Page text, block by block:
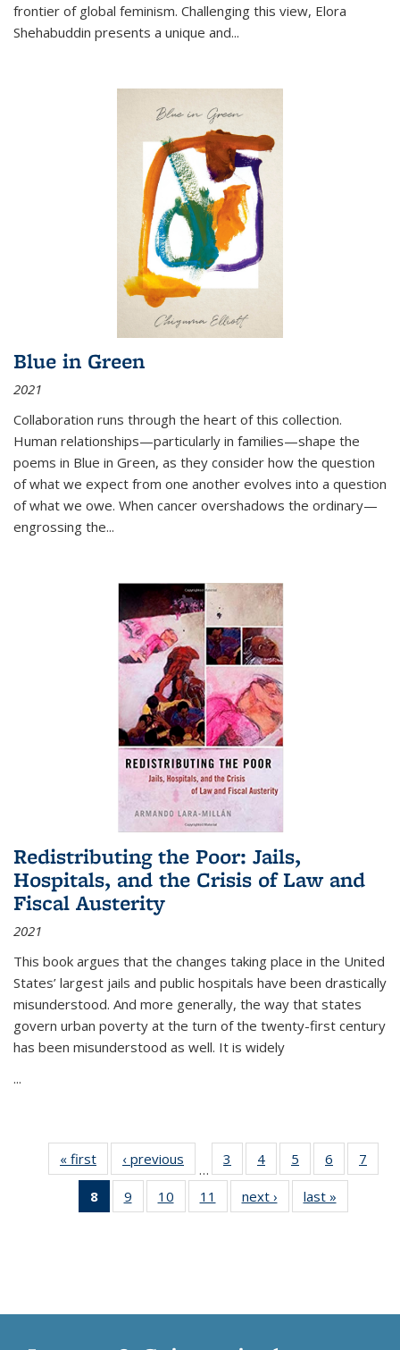
frontier of global feminism. Challenging this view, Elora
Shehabuddin presents a unique and...
Blue in Green
2021
Collaboration runs through the heart of this collection.
Human relationships—particularly in families—shape the
poems in Blue in Green, as they consider how the question
of what we expect from one another evolves into a question
of what we owe. When cancer overshadows the ordinary—
engrossing the...
Redistributing the Poor: Jails,
Hospitals, and the Crisis of Law and
Fiscal Austerity
2021
This book argues that the changes taking place in the United
States’ largest jails and public hospitals have been drastically
misunderstood. And more generally, the way that states
govern urban poverty at the turn of the twenty-first century
has been misunderstood as well. It is widely
...
« first
Thumbnail
list:
Publications
‹ previous
Thumbnail
list:
Publications
…
3
of 11
Thumbnail
list:
Publications
4
of 11
Thumbnail
list:
Publications
5
of 11
Thumbnail
list:
Publications
6
of 11
Thumbnail
7
8
of 11
Thumbnail
9
of 11
Thumbnail
10
of 11
Thumbnail
11
of 11
Thumbnail
next ›
Thumbnail
list:
last »